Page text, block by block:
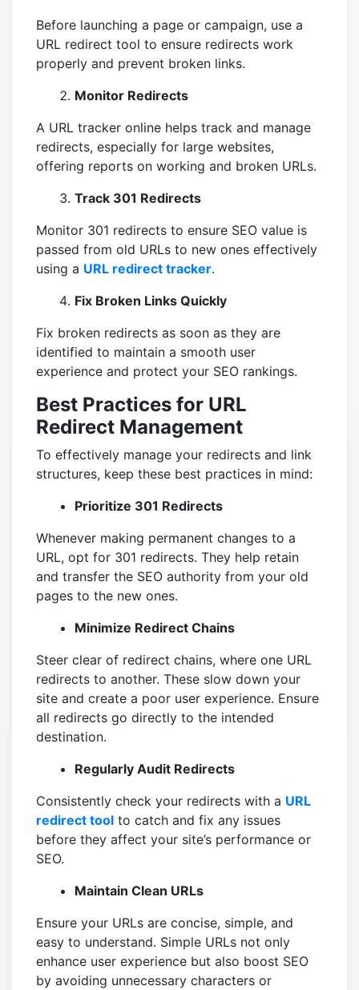
Before launching a page or campaign, use a
URL redirect tool to ensure redirects work
properly and prevent broken links.
Monitor Redirects
A URL tracker online helps track and manage
redirects, especially for large websites,
offering reports on working and broken URLs.
Track 301 Redirects
Monitor 301 redirects to ensure SEO value is
passed from old URLs to new ones effectively
using a URL redirect tracker.
Fix Broken Links Quickly
Fix broken redirects as soon as they are
identified to maintain a smooth user
experience and protect your SEO rankings.
Best Practices for URL
Redirect Management
To effectively manage your redirects and link
structures, keep these best practices in mind:
Prioritize 301 Redirects
Whenever making permanent changes to a
URL, opt for 301 redirects. They help retain
and transfer the SEO authority from your old
pages to the new ones.
Minimize Redirect Chains
Steer clear of redirect chains, where one URL
redirects to another. These slow down your
site and create a poor user experience. Ensure
all redirects go directly to the intended
destination.
Regularly Audit Redirects
Consistently check your redirects with a URL
redirect tool to catch and fix any issues
before they affect your site’s performance or
SEO.
Maintain Clean URLs
Ensure your URLs are concise, simple, and
easy to understand. Simple URLs not only
enhance user experience but also boost SEO
by avoiding unnecessary characters or